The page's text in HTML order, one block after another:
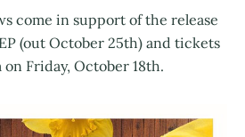
come in support of the release
(out October 25th) and tickets
on Friday, October 18th.